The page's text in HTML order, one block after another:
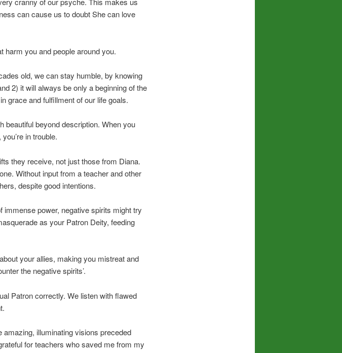
can cause us to doubt She can love
harm you and people around you.
old, we can stay humble, by knowing
2) it will always be only a beginning of the
grace and fulfillment of our life goals.
beautiful beyond description. When you
in trouble.
they receive, not just those from Diana.
Without input from a teacher and other
despite good intentions.
immense power, negative spirits might try
as your Patron Deity, feeding
your allies, making you mistreat and
the negative spirits’.
Patron correctly. We listen with flawed
illuminating visions preceded
for teachers who saved me from my